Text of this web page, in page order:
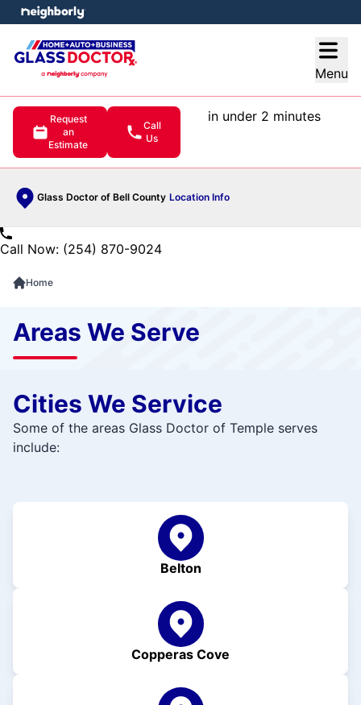
Menu
Request
an
Estimate
Call
Us
in under 2 minutes
Glass Doctor of Bell County Location Info
menu
Call Now: (254) 870-9024
Home
Areas We Serve
Cities We Service
Some of the areas Glass Doctor of Temple serves
include:
Belton
Copperas Cove